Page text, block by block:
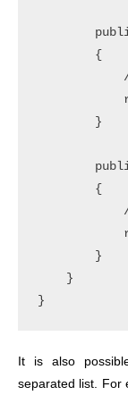
        {
        }
        {
        }
    }
It is also
separated list. For